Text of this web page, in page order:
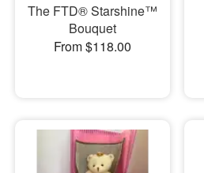
The FTD® Starshine™
Bouquet
From $118.00